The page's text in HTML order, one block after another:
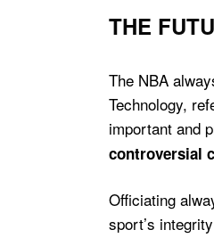
THE
The NBA
Technology,
important and
controversial
Officiating
sport’s